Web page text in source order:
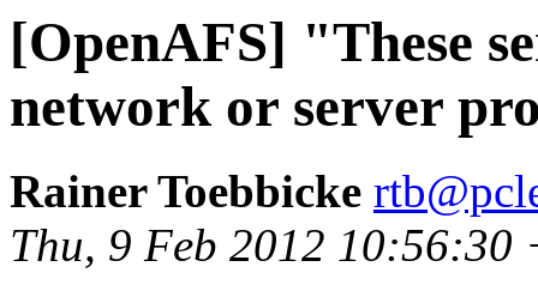
[OpenAFS] "These
network or server
Rainer Toebbicke
Thu, 9 Feb 2012 10:56:30